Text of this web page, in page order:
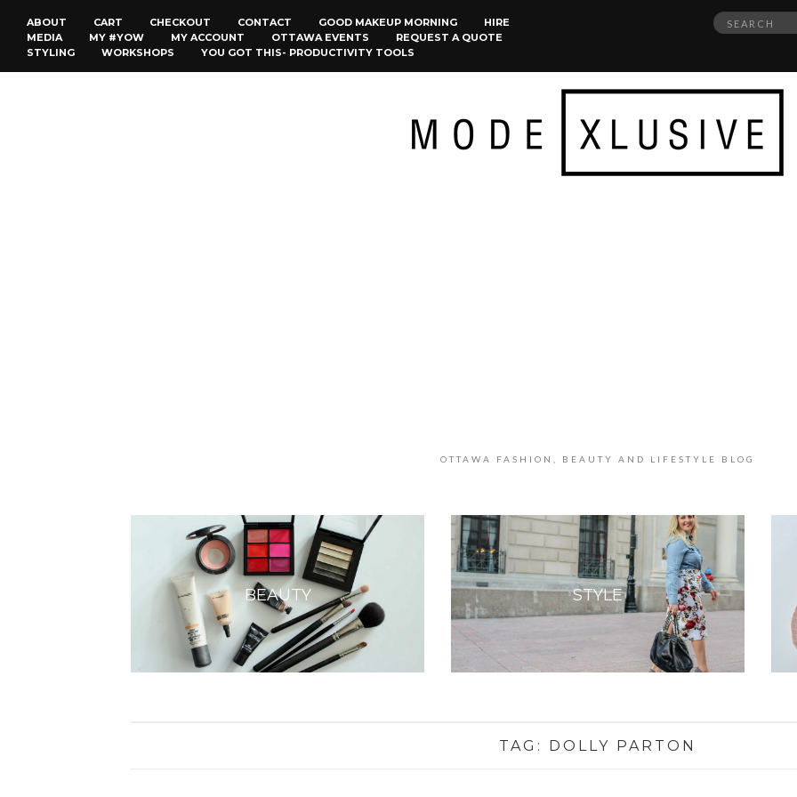
ABOUT CART CHECKOUT CONTACT GOOD MAKEUP MORNING
HIRE
MEDIA
MY #YOW MY ACCOUNT OTTAWA EVENTS
REQUEST A QUOTE
STYLING
WORKSHOPS YOU GOT THIS- PRODUCTIVITY TOOLS
Search
OTTAWA FASHION, BEAUTY AND LIFESTYLE BLOG
BEAUTY STYLE
TAG: DOLLY PARTON